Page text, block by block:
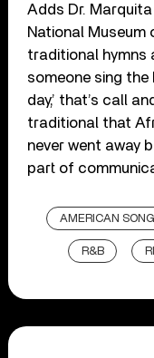
Adds Dr.
National Museum
traditional hymns
someone sing the
day,’ that’s call
traditional that
never went away
part of
AMERICAN
R&B